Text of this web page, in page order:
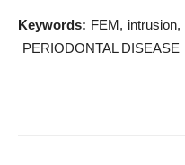
Keywords: FEM intrusion
PERIODONTAL DISEASE